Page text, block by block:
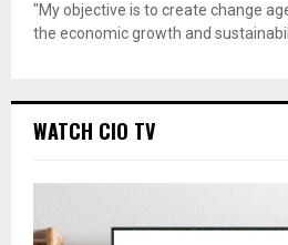
"My objective is to create change
the economic growth and
WATCH CIO TV